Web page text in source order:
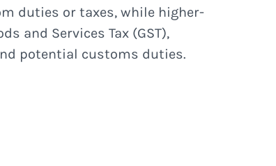
duties or taxes, while higher-
and Services Tax (GST),
potential customs duties.